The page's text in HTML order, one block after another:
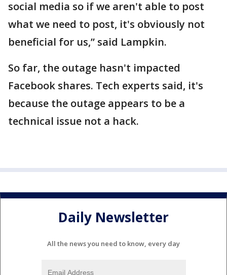
social media so if we aren't able to post
what we need to post, it's obviously not
beneficial for us,” said Lampkin.
So far, the outage hasn't impacted
Facebook shares. Tech experts said, it's
because the outage appears to be a
technical issue not a hack.
Daily Newsletter
All the news you need to know, every day